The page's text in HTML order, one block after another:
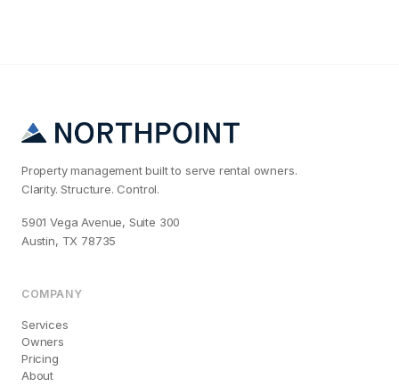
Property management built to serve rental owners.
Clarity. Structure. Control.
5901 Vega Avenue, Suite 300
Austin, TX 78735
COMPANY
Services
Owners
Pricing
About